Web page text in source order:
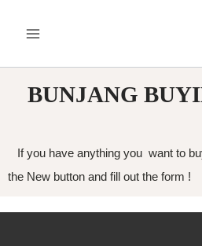
BUNJANG
If you have anything you want to
the New button and fill out the form !